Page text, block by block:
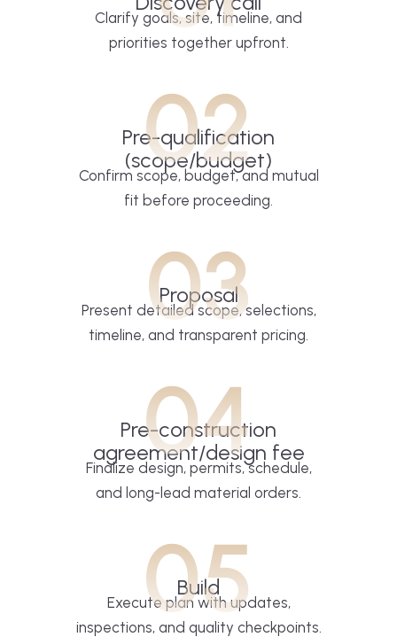
Clarify goals, site, timeline, and
priorities together upfront.
02
Pre-qualification
(scope/budget)
Confirm scope, budget, and mutual
fit before proceeding.
03
Proposal
Present detailed scope, selections,
timeline, and transparent pricing.
04
Pre-construction
agreement/design fee
Finalize design, permits, schedule,
and long-lead material orders.
05
Build
Execute plan with updates,
inspections, and quality checkpoints.